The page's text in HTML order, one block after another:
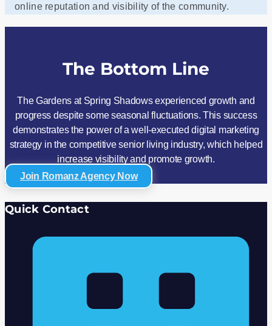
online reputation and visibility of the community.
The Bottom Line
The Gardens at Spring Shadows experienced growth and
progress despite some seasonal fluctuations. This success
demonstrates the power of a well-executed digital marketing
strategy in the competitive senior living industry, which helped
increase visibility and promote growth.
Join Romanz Agency Now
Quick Contact